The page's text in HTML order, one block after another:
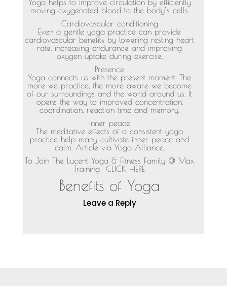
Yoga helps to improve circulation by efficiently
moving oxygenated blood to the body’s cells.
Cardiovascular conditioning
Even a gentle yoga practice can provide
cardiovascular benefits by lowering resting heart
rate, increasing endurance and improving
oxygen uptake during exercise.
Presence
Yoga connects us with the present moment. The
more we practice, the more aware we become
of our surroundings and the world around us. It
opens the way to improved concentration,
coordination, reaction time and memory.
Inner peace
The meditative effects of a consistent yoga
practice help many cultivate inner peace and
calm. Article via Yoga Alliance.
To Join The Lucent Yoga & Fitness Family @ Max
TrainingCLICK HERE
Benefits of Yoga
Leave a Reply